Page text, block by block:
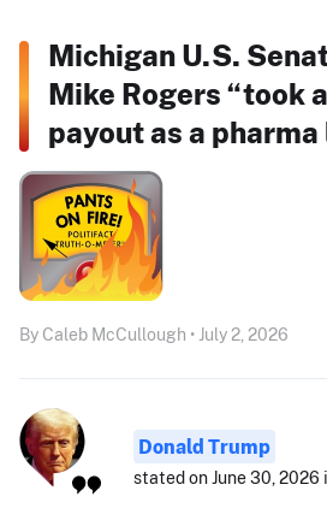
Michigan U.S.
Mike Rogers “took
payout as a
By Caleb McCullough • July 2, 2026
Donald Trump
stated on June 30,